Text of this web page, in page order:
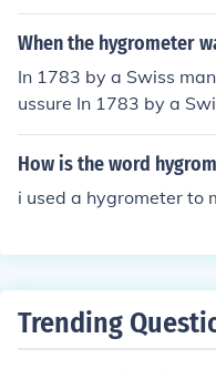
When the hygrometer
In 1783 by a Swiss
ussure In 1783 by a
de Saussure
How is the word
i used a hygrometer to
Trending